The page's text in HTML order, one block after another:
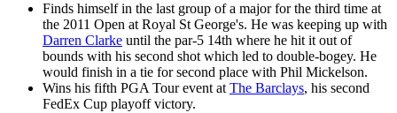
Finds himself in the last group of a major for the third time at
the 2011 Open at Royal St George's. He was keeping up with
Darren Clarke until the par-5 14th where he hit it out of
bounds with his second shot which led to double-bogey. He
would finish in a tie for second place with Phil Mickelson.
Wins his fifth PGA Tour event at The Barclays, his second
FedEx Cup playoff victory.